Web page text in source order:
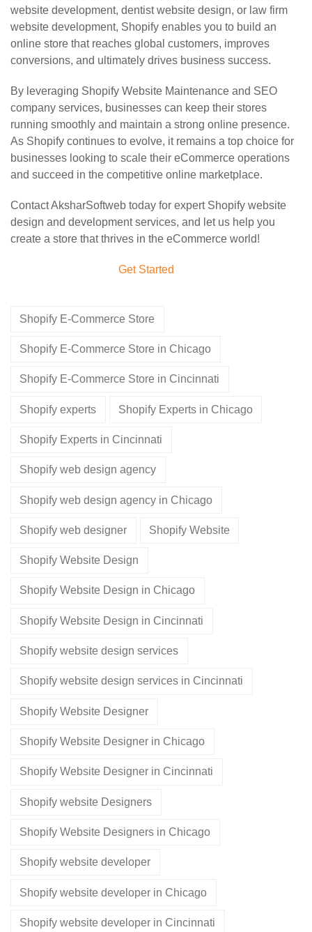
website development, dentist website design, or law firm
website development, Shopify enables you to build an
online store that reaches global customers, improves
conversions, and ultimately drives business success.
By leveraging Shopify Website Maintenance and SEO
company services, businesses can keep their stores
running smoothly and maintain a strong online presence.
As Shopify continues to evolve, it remains a top choice for
businesses looking to scale their eCommerce operations
and succeed in the competitive online marketplace.
Contact AksharSoftweb today for expert Shopify website
design and development services, and let us help you
create a store that thrives in the eCommerce world!
Get Started
Shopify E-Commerce Store
Shopify E-Commerce Store in Chicago
Shopify E-Commerce Store in Cincinnati
Shopify experts Shopify Experts in Chicago
Shopify Experts in Cincinnati
Shopify web design agency
Shopify web design agency in Chicago
Shopify web designer Shopify Website
Shopify Website Design
Shopify Website Design in Chicago
Shopify Website Design in Cincinnati
Shopify website design services
Shopify website design services in Cincinnati
Shopify Website Designer
Shopify Website Designer in Chicago
Shopify Website Designer in Cincinnati
Shopify website Designers
Shopify Website Designers in Chicago
Shopify website developer
Shopify website developer in Chicago
Shopify website developer in Cincinnati